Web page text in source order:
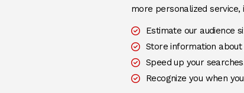
more personalized service,
Estimate our audience
Store information
Speed up your
Recognize you when